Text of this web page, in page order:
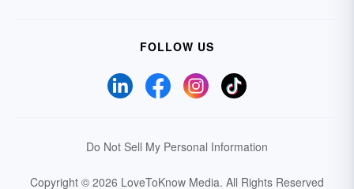
FOLLOW US
Do Not Sell My Personal Information
Copyright © 2026 LoveToKnow Media. All Rights Reserved